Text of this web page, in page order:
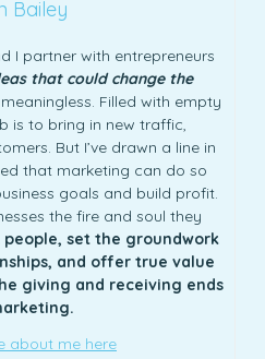
Bailey
I partner with entrepreneurs
that could change the
Filled with empty
is to bring in new traffic,
But I’ve drawn a line in
that marketing can do so
goals and build profit.
the fire and soul they
set the groundwork
and offer true value
giving and receiving ends
about me here